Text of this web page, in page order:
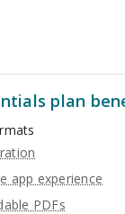
plan
app experience
PDFs